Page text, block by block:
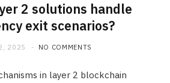
2 solutions handle
exit scenarios?
2025 NO COMMENTS
in layer 2 blockchain